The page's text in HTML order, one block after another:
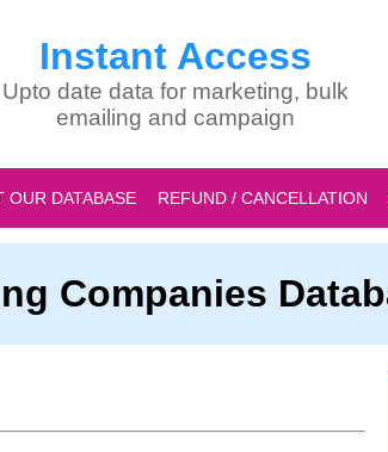
Instant Access
Upto date data for marketing, bulk
emailing and campaign
OUR DATABASE REFUND / CANCELLATION
Companies